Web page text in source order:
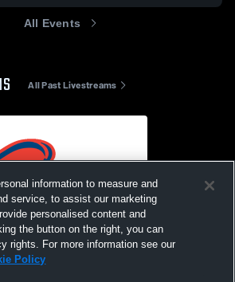
All Events
All Past Livestreams
information to measure and
service, to assist our marketing
personalised content and
the button on the right, you can
rights. For more information see our
Policy